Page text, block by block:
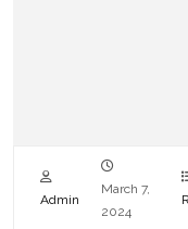
Admin
March 7,
2024